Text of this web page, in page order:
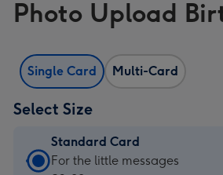
Photo Upload
Single Card Multi-Card
Select Size
Standard Card
Standard
For the little messages